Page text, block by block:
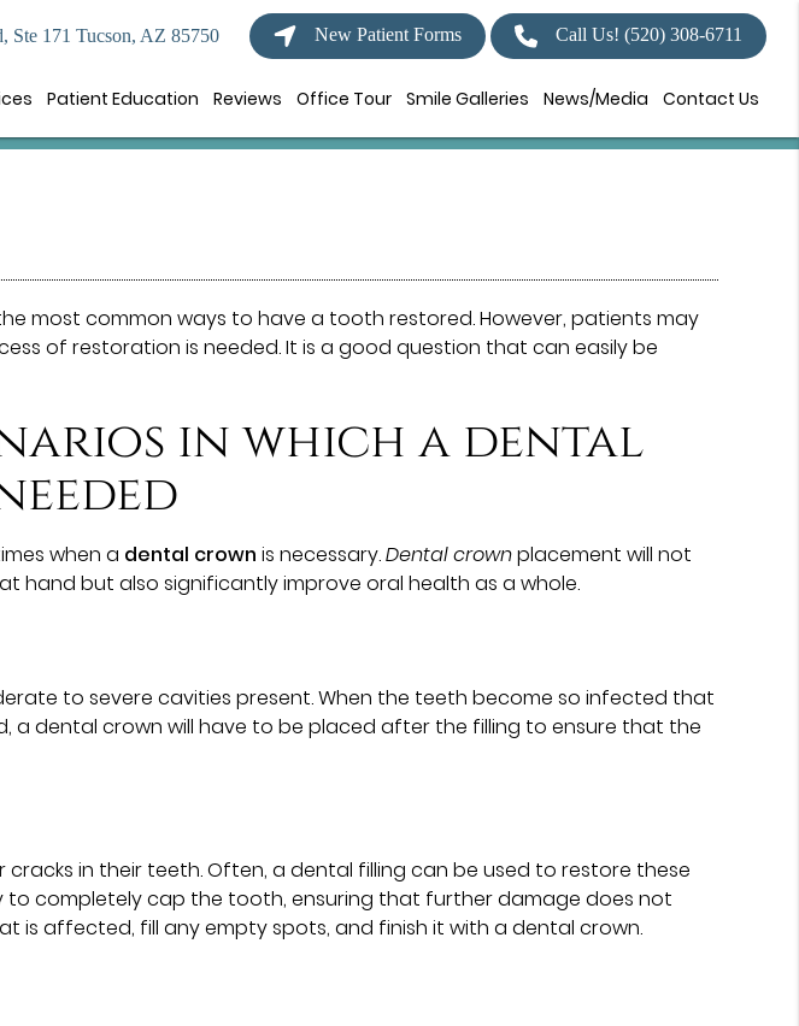
Ste 171 Tucson, AZ 85750 New Patient Forms Call Us!(520) 308-6711
Patient Education Reviews Office Tour Smile Galleries News/Media Contact Us
most common ways to have a tooth restored. However, patients may
of restoration is needed. It is a good question that can easily be
in which a dental
when a dental crown is necessary.Dental crownplacement will not
hand but also significantly improve oral health as a whole.
to severe cavities present. When the teeth become so infected that
a dental crown will have to be placed after the filling to ensure that the
in their teeth. Often, a dental filling can be used to restore these
to completely cap the tooth, ensuring that further damage does not
is affected, fill any empty spots, and finish it with a dental crown.